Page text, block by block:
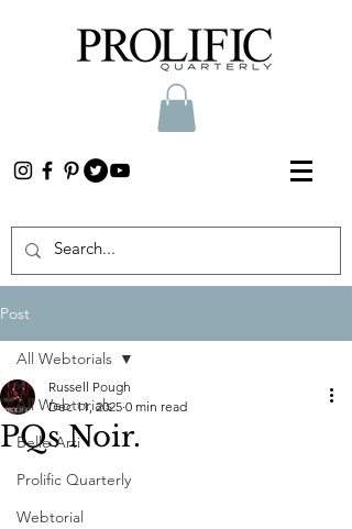
Post
All Webtorials
Belle Arti
Prolific Quarterly
Webtorial
All Webtorials
PQs Noir.
Russell Pough
Dec 11, 2025 0 min read